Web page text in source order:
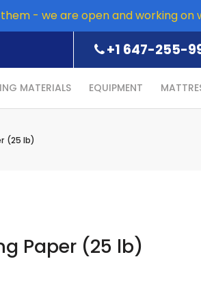
- we are open and working on
+1 647-255-
MATERIALS EQUIPMENT
(25 lb)
Paper (25 lb)